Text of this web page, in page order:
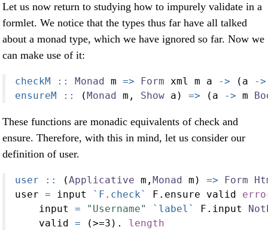
Let us now return to studying how to impurely validate in a
formlet. We notice that the types thus far have all talked
about a monad type, which we have ignored so far. Now we
can make use of it:
checkM :: Monad m => Form xml m a -> (a ->
ensureM ::
(Monad m, Show a) => (a -> m
These functions are monadic equivalents of check and
ensure. Therefore, with this in mind, let us consider our
definition of user.
user :: (Applicative m, Monad m) => Form
user = input `F.check` F.ensure valid
    input
= "Username" `label` F.input
    valid
= (>=3 ) .
length